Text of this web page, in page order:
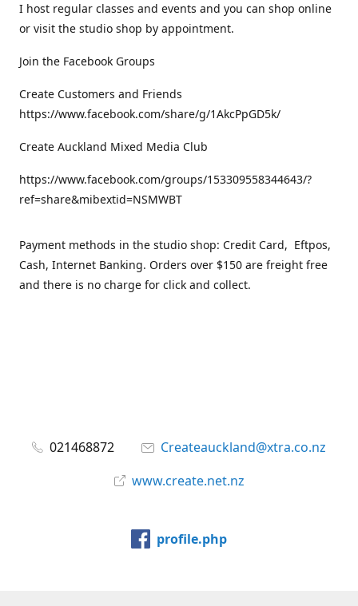
I host regular classes and events and you can shop online
or visit the studio shop by appointment.
Join the Facebook Groups
Create Customers and Friends
https://www.facebook.com/share/g/1AkcPpGD5k/
Create Auckland Mixed Media Club
https://www.facebook.com/groups/153309558344643/?
ref=share&mibextid=NSMWBT
Payment methods in the studio shop: Credit Card, Eftpos,
Cash, Internet Banking. Orders over $150 are freight free
and there is no charge for click and collect.
021468872
Createauckland@xtra.co.nz
www.create.net.nz
profile.php